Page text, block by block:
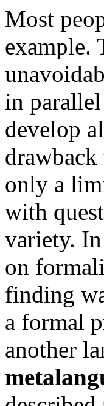
Most
example.
in
develop
only a
with
variety. In
on
finding
a formal
another